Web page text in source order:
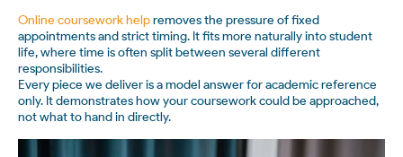
Online coursework helpremoves the pressure of fixed
appointments and strict timing. It fits more naturally into student
life, where time is often split between several different
responsibilities.
Every piece we deliver is a model answer for academic reference
only. It demonstrates how your coursework could be approached,
not what to hand in directly.